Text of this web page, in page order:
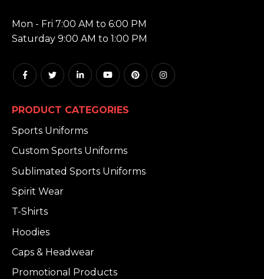
Mon - Fri 7:00 AM to 6:00 PM
Saturday 9:00 AM to 1:00 PM
PRODUCT CATEGORIES
Sports Uniforms
Custom Sports Uniforms
Sublimated Sports Uniforms
Spirit Wear
T-Shirts
Hoodies
Caps & Headwear
Promotional Products